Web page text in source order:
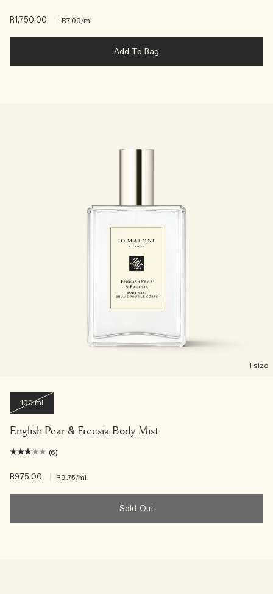
R1,750.00 R7.00/ml
Add To Bag
1 size
100 ml
English Pear & Freesia Body Mist
(6)
R975.00 R9.75/ml
Sold Out